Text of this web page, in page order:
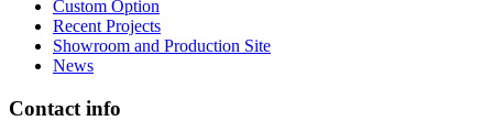
Custom Option
Recent Projects
Showroom and Production Site
News
Contact info